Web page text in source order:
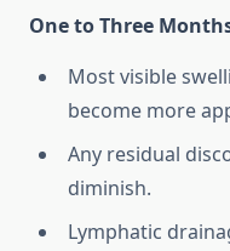
One to Three
Most visible
become more
Any residual
diminish.
Lymphatic